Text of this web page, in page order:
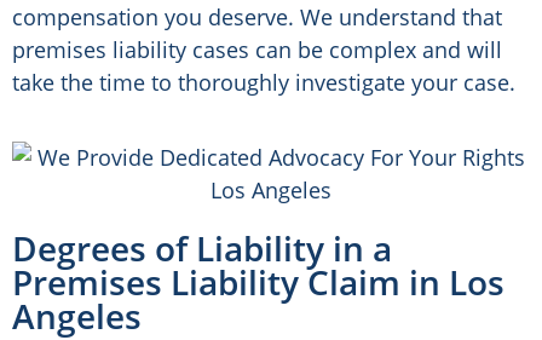
compensation you deserve. We understand that
premises liability cases can be complex and will
take the time to thoroughly investigate your case.
Degrees of Liability in a
Premises Liability Claim in Los
Angeles